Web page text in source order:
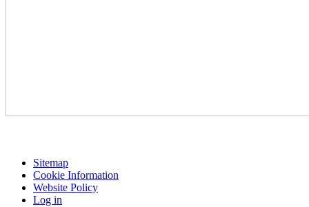
Sitemap
Cookie Information
Website Policy
Log in